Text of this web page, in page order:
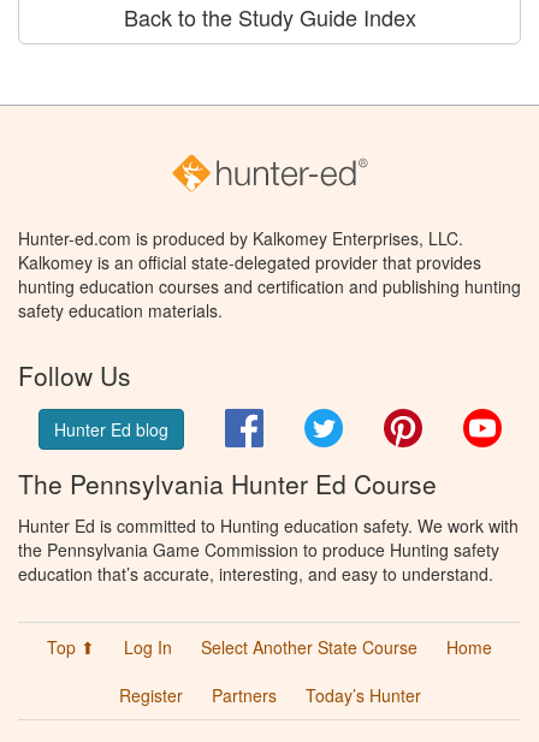
Back to the Study Guide Index
Hunter-ed.com is produced by Kalkomey Enterprises, LLC.
Kalkomey is an official state-delegated provider that provides
hunting education courses and certification and publishing hunting
safety education materials.
Follow Us
Hunter Ed blog FacebookTwitter Pinterest
The Pennsylvania Hunter Ed Course
Hunter Ed is committed to Hunting education safety. We work with
the Pennsylvania Game Commission to produce Hunting safety
education that’s accurate, interesting, and easy to understand.
Top ⬆ Log In Select Another State Course
Home
Register
Partners Today’s Hunter